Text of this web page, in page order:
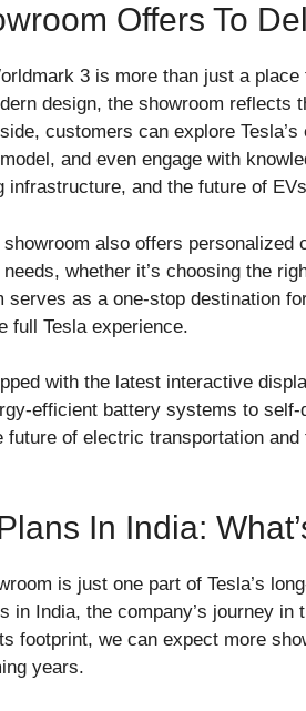
Offers To
3 is more than just a
design, the showroom reflects
customers can explore
and even engage with
and the future of
also offers
whether it’s choosing the
serves as a one-stop destination
full Tesla experience.
with the latest interactive
efficient battery systems to self-
of electric transportation
In India:
is just one part of Tesla’s
in India, the company’s journey
footprint, we can expect more
years.